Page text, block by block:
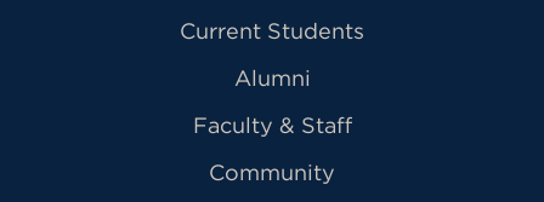
Current Students
Alumni
Faculty & Staff
Community